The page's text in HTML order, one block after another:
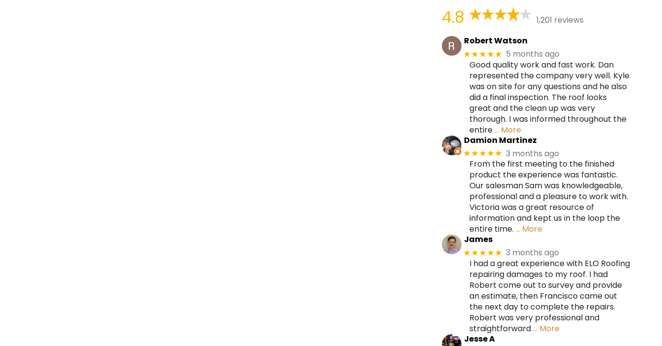
4.8
1,201 reviews
Robert Watson
★★★★★ 5 months ago
Good quality work and fast work. Dan
represented the company very well. Kyle
was on site for any questions and he also
did a final inspection. The roof looks
great and the clean up was very
thorough. I was informed throughout the
entire… More
Damion Martinez
★★★★★ 3 months ago
From the first meeting to the finished
product the experience was fantastic.
Our salesman Sam was knowledgeable,
professional and a pleasure to work with.
Victoria was a great resource of
information and kept us in the loop the
entire time. … More
James
★★★★★ 3 months ago
I had a great experience with ELO Roofing
repairing damages to my roof. I had
Robert come out to survey and provide
an estimate, then Francisco came out
the next day to complete the repairs.
Robert was very professional and
straightforward… More
Jesse A